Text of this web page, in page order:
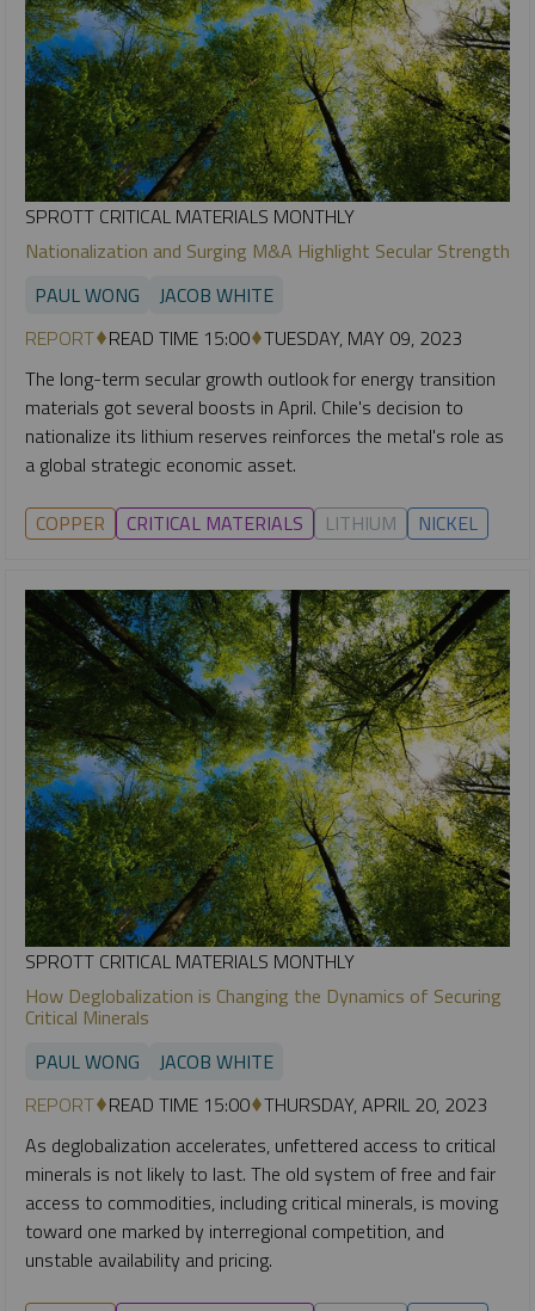
SPROTT CRITICAL MATERIALS MONTHLY
Nationalization and Surging M&A Highlight Secular Strength
PAUL WONG
JACOB WHITE
REPORT READ TIME 15:00 TUESDAY, MAY 09, 2023
The long-term secular growth outlook for energy transition
materials got several boosts in April. Chile's decision to
nationalize its lithium reserves reinforces the metal's role as
a global strategic economic asset.
COPPER CRITICAL MATERIALS LITHIUM NICKEL
SPROTT CRITICAL MATERIALS MONTHLY
How Deglobalization is Changing the Dynamics of Securing
Critical Minerals
PAUL WONG
JACOB WHITE
REPORT READ TIME 15:00 THURSDAY, APRIL 20, 2023
As deglobalization accelerates, unfettered access to critical
minerals is not likely to last. The old system of free and fair
access to commodities, including critical minerals, is moving
toward one marked by interregional competition, and
unstable availability and pricing.